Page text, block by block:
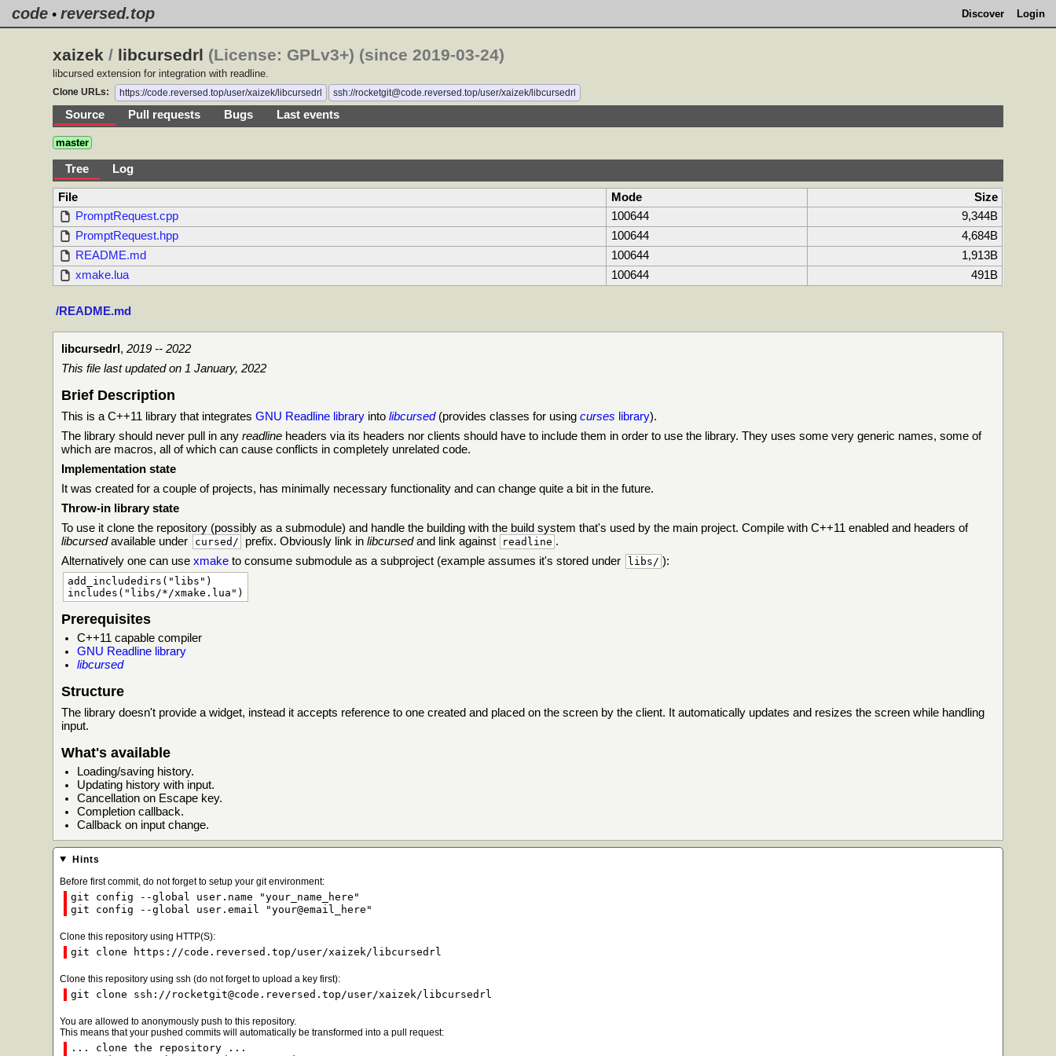
code • reversed.top Discover Login
xaizek / libcursedrl (License: GPLv3+) (since 2019-03-24)
libcursed extension for integration with readline.
Clone URLs: https://code.reversed.top/user/xaizek/libcursedrl ssh://rocketgit@code.reversed.top/user/xaizek/libcursedrl
Source Pull requests Bugs Last events
master
Tree Log
File Mode
Size
PromptRequest.cpp
100644
9,344B
PromptRequest.hpp
100644
4,684B
README.md
100644
1,913B
xmake.lua
100644 491B
/README.md
libcursedrl ,2019 -- 2022
This file last updated on 1 January, 2022
Brief Description
This is a C++11 library that integratesGNU Readline library intolibcursed(provides classes for usingcurses library).
The library should never pull in anyreadline headers via its headers nor clients should have to include them in order to use the library. They uses some very generic names, some of
which are macros, all of which can cause conflicts in completely unrelated code.
Implementation state
It was created for a couple of projects, has minimally necessary functionality and can change quite a bit in the future.
Throw-in library state
To use it clone the repository (possibly as a submodule) and handle the building with the build system that's used by the main project. Compile with C++11 enabled and headers of
libcursedavailable under cursed/ prefix. Obviously link in libcursedand link against readline .
Alternatively one can usexmake to consume submodule as a subproject (example assumes it's stored under libs/ ):
add_includedirs("libs")
Prerequisites
C++11 capable compiler
GNU Readline library
libcursed
Structure
The library doesn't provide a widget, instead it accepts reference to one created and placed on the screen by the client. It automatically updates and resizes the screen while handling
input.
What's available
Loading/saving history.
Updating history with input.
Cancellation on Escape key.
Completion callback.
Callback on input change.
Hints
Before first commit, do not forget to setup your git environment:
git config --global user.name "your_name_here"
git config --global user.email "your@email_here"
Clone this repository using HTTP(S):
git clone https://code.reversed.top/user/xaizek/libcursedrl
Clone this repository using ssh (do not forget to upload a key first):
git clone ssh://rocketgit@code.reversed.top/user/xaizek/libcursedrl
You are allowed to anonymously push to this repository.
This means that your pushed commits will automatically be transformed into a pull request:
... clone the repository ...